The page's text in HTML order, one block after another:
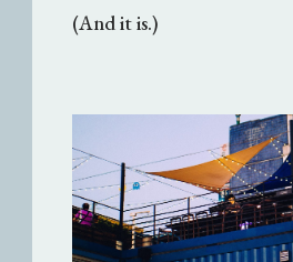
(And it is.)